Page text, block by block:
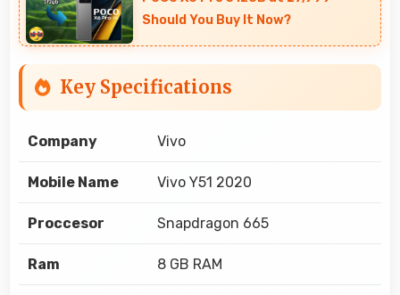
Should You Buy It Now?
Key Specifications
Company Vivo
Mobile Name Vivo Y51 2020
Proccesor Snapdragon 665
Ram 8 GB RAM